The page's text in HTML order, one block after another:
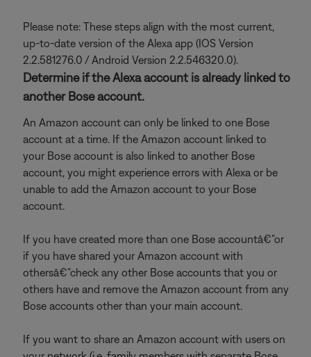
Please note: These steps align with the most current,
up-to-date version of the Alexa app (IOS Version
2.2.581276.0 / Android Version 2.2.546320.0).
Determine if the Alexa account is already linked to
another Bose account.
An Amazon account can only be linked to one Bose
account at a time. If the Amazon account linked to
your Bose account is also linked to another Bose
account, you might experience errors with Alexa or be
unable to add the Amazon account to your Bose
account.
If you have created more than one Bose accountâ€”or
if you have shared your Amazon account with
othersâ€”check any other Bose accounts that you or
others have and remove the Amazon account from any
Bose accounts other than your main account.
If you want to share an Amazon account with users on